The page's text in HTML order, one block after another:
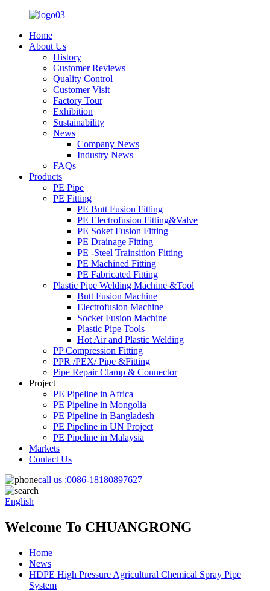
Home
About Us
History
Customer Reviews
Quality Control
Customer Visit
Factory Tour
Exhibition
Sustainability
News
Company News
Industry News
FAQs
Products
PE Pipe
PE Fitting
PE Butt Fusion Fitting
PE Electrofusion Fitting&Valve
PE Soket Fusion Fitting
PE Drainage Fitting
PE -Steel Trainsition Fitting
PE Machined Fitting
PE Fabricated Fitting
Plastic Pipe Welding Machine &Tool
Butt Fusion Machine
Electrofusion Machine
Socket Fusion Machine
Plastic Pipe Tools
Hot Air and Plastic Welding
PP Compression Fitting
PPR /PEX/ Pipe &Fitting
Pipe Repair Clamp & Connector
Project
PE Pipeline in Africa
PE Pipeline in Mongolia
PE Pipeline in Bangladesh
PE Pipeline in UN Project
PE Pipeline in Malaysia
Markets
Contact Us
call us :0086-18180897627
English
Welcome To CHUANGRONG
Home
News
HDPE High Pressure Agricultural Chemical Spray Pipe
System